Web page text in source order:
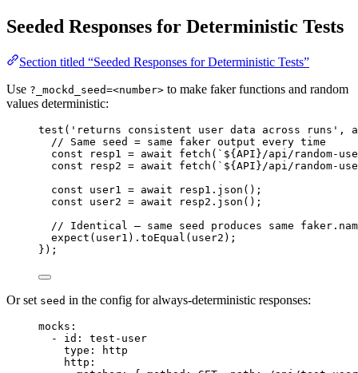
Seeded Responses for Deterministic Tests
Section titled “Seeded Responses for Deterministic Tests”
Use ?_mockd_seed=<number> to make faker functions and random
values deterministic:
test ( ' returns consistent user data across runs ' ,
// Same seed = same faker output every time
const
resp1 = await fetch ( ` ${ API } /api/random-
const
resp2 = await fetch ( ` ${ API } /api/random-
const user1 = await resp1 . json ();
const user2 = await resp2 . json ();
// Identical — same seed produces same
expect ( user1 ) . toEqual ( user2 );
});
Or set seed in the config for always-deterministic responses:
mocks :
- id : test-user
type :
http
http :